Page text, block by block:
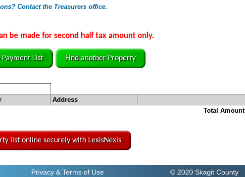
Contact the Treasurers office.
be made for second half tax amount only.
List Find another Property
Address
Total Amount
list online securely with LexisNexis
Privacy & Terms of Use © 2020 Skagit County